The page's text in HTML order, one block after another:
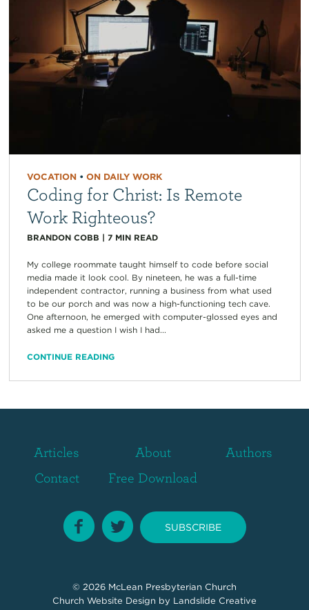
VOCATION• ON DAILY WORK
Coding for Christ: Is Remote
Work Righteous?
BRANDON COBB | 7 MIN READ
My college roommate taught himself to code before social
media made it look cool. By nineteen, he was a full-time
independent contractor, running a business from what used
to be our porch and was now a high-functioning tech cave.
One afternoon, he emerged with computer-glossed eyes and
asked me a question I wish I had...
CONTINUE READING
Articles About
Authors
Contact
Free Download
SUBSCRIBE
© 2026 McLean Presbyterian Church
Church Website Design by Landslide Creative